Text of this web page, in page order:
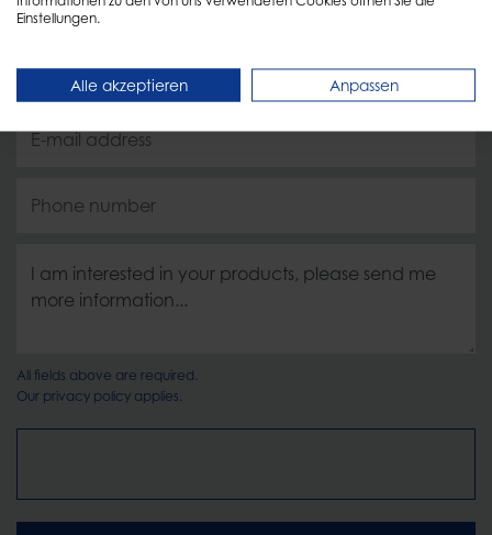
All fields above are required.
Our privacy policy applies.
Einstellungen.
Alle akzeptieren Anpassen